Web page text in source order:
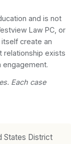
and is not
Law PC, or
create an
relationship exists
engagement.
Each case
States District